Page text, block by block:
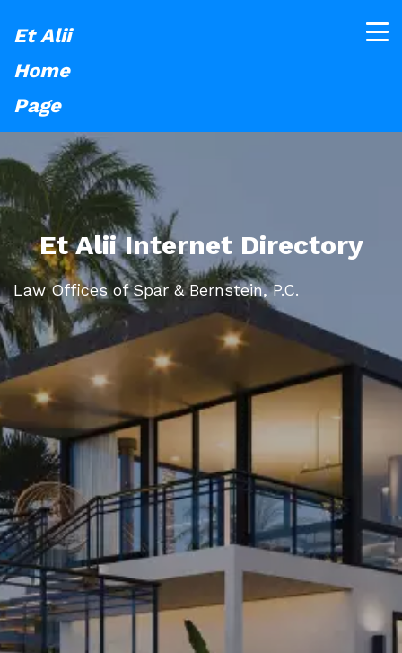
Et Alii
Home
Page
Et Alii Internet Directory
Law Offices of Spar & Bernstein, P.C.